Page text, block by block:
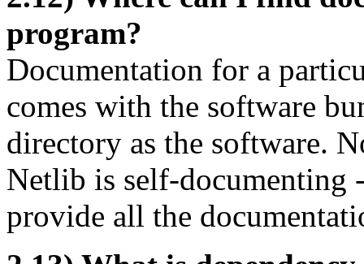
program?
Documentation for a
comes with the software
directory as the software.
Netlib is self-documenting
provide all the